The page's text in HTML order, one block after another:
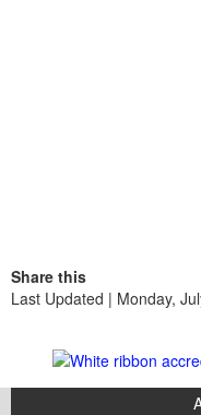
Share this
Last Updated | Monday,